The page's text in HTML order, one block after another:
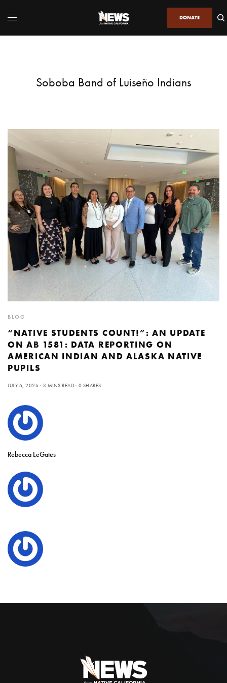
DONATE
Soboba Band of Luiseño Indians
BLOG
“NATIVE STUDENTS COUNT!”: AN UPDATE
ON AB 1581: DATA REPORTING ON
AMERICAN INDIAN AND ALASKA NATIVE
PUPILS
JULY 6, 2026 3 MINS READ 0 SHARES
Rebecca LeGates